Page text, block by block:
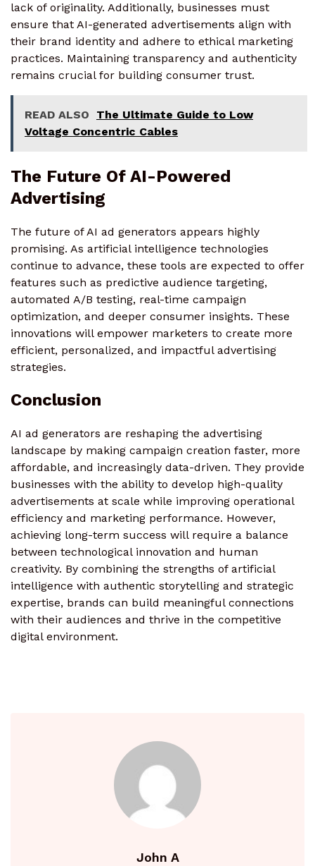
lack of originality. Additionally, businesses must
ensure that AI-generated advertisements align with
their brand identity and adhere to ethical marketing
practices. Maintaining transparency and authenticity
remains crucial for building consumer trust.
READ ALSO
The Ultimate Guide to Low
Voltage Concentric Cables
The Future Of AI-Powered
Advertising
The future of AI ad generators appears highly
promising. As artificial intelligence technologies
continue to advance, these tools are expected to offer
features such as predictive audience targeting,
automated A/B testing, real-time campaign
optimization, and deeper consumer insights. These
innovations will empower marketers to create more
efficient, personalized, and impactful advertising
strategies.
Conclusion
AI ad generators are reshaping the advertising
landscape by making campaign creation faster, more
affordable, and increasingly data-driven. They provide
businesses with the ability to develop high-quality
advertisements at scale while improving operational
efficiency and marketing performance. However,
achieving long-term success will require a balance
between technological innovation and human
creativity. By combining the strengths of artificial
intelligence with authentic storytelling and strategic
expertise, brands can build meaningful connections
with their audiences and thrive in the competitive
digital environment.
John A